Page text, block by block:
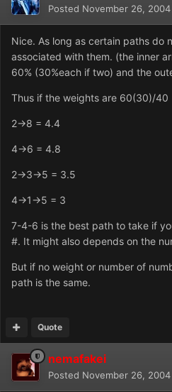
Posted November 26, 2004
Nice. As long as certain paths do
associated with them. (the inner
60% (30%each if two) and the
Thus if the weights are 60(30)/40
2->8 = 4.4
4->6 = 4.8
2->3->5 = 3.5
4->1->5 = 3
7-4-6 is the best path to take if
#. It might also depends on the
But if no weight or number of
path is the same.
Quote
nemafakei
Posted November 26, 2004